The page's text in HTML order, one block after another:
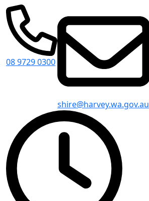
08 9729 0300
shire@harvey.wa.gov.au